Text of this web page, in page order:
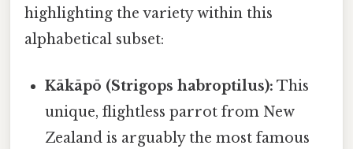
highlighting the variety within this
alphabetical subset:
Kākāpō (Strigops habroptilus): This
unique, flightless parrot from New
Zealand is arguably the most famous